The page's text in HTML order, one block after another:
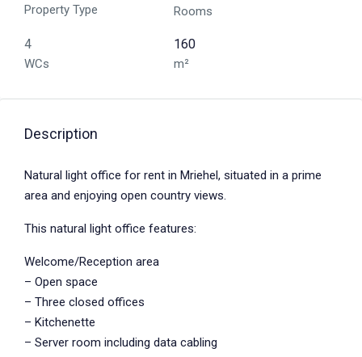
Property Type Rooms
4
WCs
160
m²
Description
Natural light office for rent in Mriehel, situated in a prime
area and enjoying open country views.
This natural light office features:
Welcome/Reception area
– Open space
– Three closed offices
– Kitchenette
– Server room including data cabling